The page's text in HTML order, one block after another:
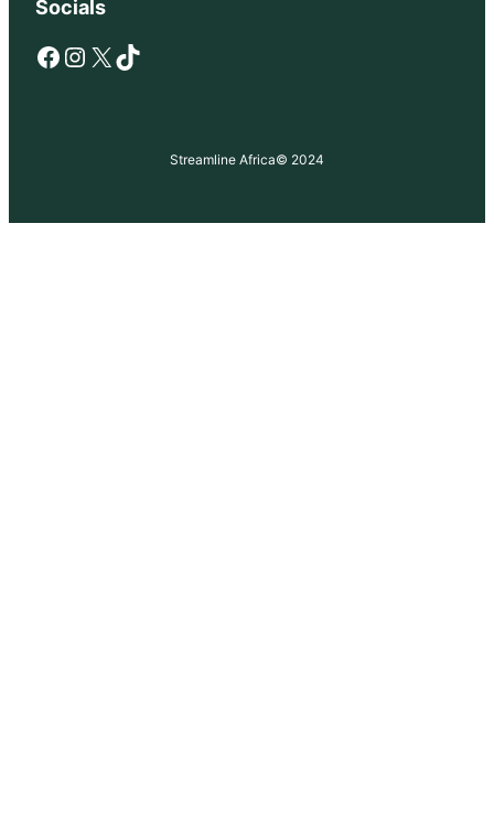
Socials
Facebook Instagram X TikTok
Streamline Africa© 2024